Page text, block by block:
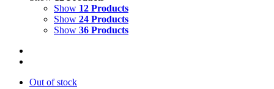
Show 12 Products
Show 24 Products
Show 36 Products
Out of stock